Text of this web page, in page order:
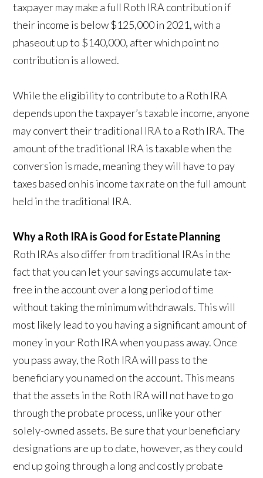
taxpayer may make a full Roth IRA contribution if
their income is below $125,000 in 2021, with a
phaseout up to $140,000, after which point no
contribution is allowed.
While the eligibility to contribute to a Roth IRA
depends upon the taxpayer’s taxable income, anyone
may convert their traditional IRA to a Roth IRA. The
amount of the traditional IRA is taxable when the
conversion is made, meaning they will have to pay
taxes based on his income tax rate on the full amount
held in the traditional IRA.
Why a Roth IRA is Good for Estate Planning
Roth IRAs also differ from traditional IRAs in the
fact that you can let your savings accumulate tax-
free in the account over a long period of time
without taking the minimum withdrawals. This will
most likely lead to you having a significant amount of
money in your Roth IRA when you pass away. Once
you pass away, the Roth IRA will pass to the
beneficiary you named on the account. This means
that the assets in the Roth IRA will not have to go
through the probate process, unlike your other
solely-owned assets. Be sure that your beneficiary
designations are up to date, however, as they could
end up going through a long and costly probate